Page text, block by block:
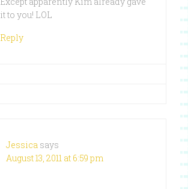
it to you! LOL
Reply
Jessica says
August 13, 2011 at 6:59 pm